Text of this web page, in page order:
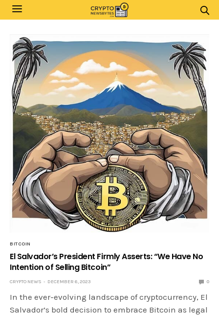
BITCOIN
El Salvador’s President Firmly Asserts: “We Have No
Intention of Selling Bitcoin”
CRYPTO NEWS DECEMBER 6, 2023 0
In the ever-evolving landscape of cryptocurrency, El
Salvador’s bold decision to embrace Bitcoin as legal